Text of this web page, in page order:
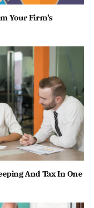
Your Firm’s
And Tax In One